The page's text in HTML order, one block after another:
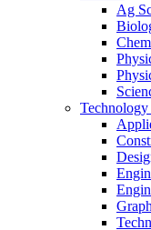
Ag
Technology